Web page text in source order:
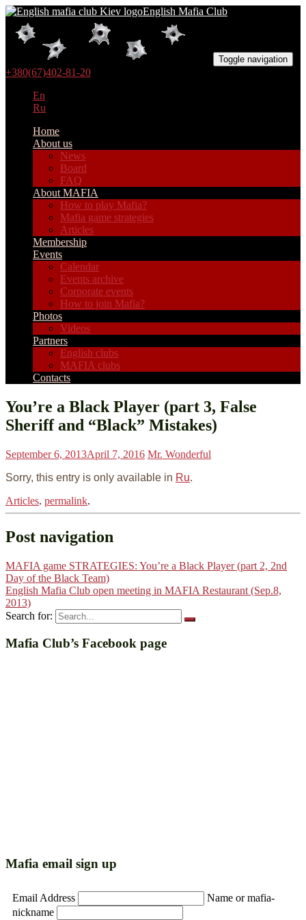
English Mafia Club
Toggle navigation
+380(67)402-81-20
En
Ru
Home
About us
News
Board
FAQ
About MAFIA
How to play Mafia?
Mafia game strategies
Articles
Membership
Events
Calendar
Events archive
Corporate events
How to join Mafia?
Photos
Videos
Partners
English clubs
MAFIA clubs
Contacts
You’re a Black Player (part 3, False
Sheriff and “Black” Mistakes)
September 6, 2013April 7, 2016 Mr. Wonderful
Sorry, this entry is only available in Ru.
Articles. permalink.
Post navigation
MAFIA game STRATEGIES: You’re a Black Player (part 2, 2nd
Day of the Black Team)
English Mafia Club open meeting in MAFIA Restaurant (Sep.8,
2013)
Search for:
Mafia Club’s Facebook page
Mafia email sign up
Email Address
Name or mafia-
nickname